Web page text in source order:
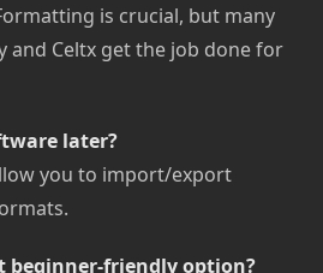
is crucial, but many
and Celtx get the job done for
later?
you to import/export
beginner-friendly option?